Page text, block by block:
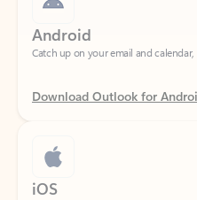
Catch up on your email and
Download Outlook for
iOS
Catch up on your email and